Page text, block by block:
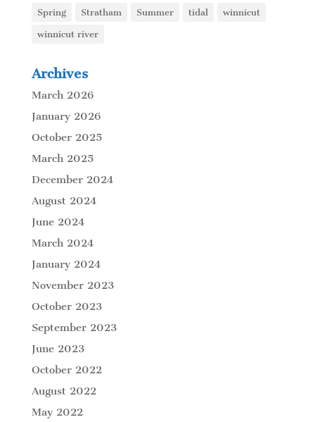
Spring Stratham Summer tidal winnicut
winnicut river
Archives
March 2026
January 2026
October 2025
March 2025
December 2024
August 2024
June 2024
March 2024
January 2024
November 2023
October 2023
September 2023
June 2023
October 2022
August 2022
May 2022